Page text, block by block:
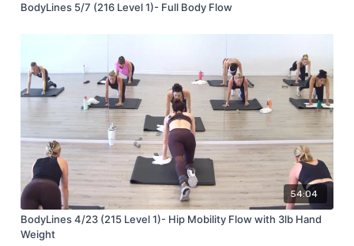
BodyLines 5/7 (216 Level 1)- Full Body Flow
54:04
BodyLines 4/23 (215 Level 1)- Hip Mobility Flow with 3lb Hand
Weight